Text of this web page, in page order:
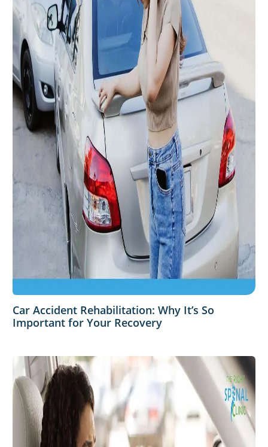
Car Accident Rehabilitation: Why It’s So
Important for Your Recovery